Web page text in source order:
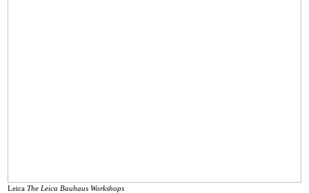
LeicaThe Leica Bauhaus Workshops